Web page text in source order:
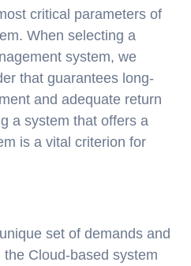
critical parameters of
When selecting a
system, we
that guarantees long-
and adequate return
a system that offers a
is a vital criterion for
set of demands and
Cloud-based system